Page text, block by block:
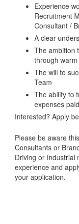
Experience
Recruitment
Consultant /
A clear
The ambition
through
The will to
Team
The ability to
expenses
Interested? Apply
Please be aware
Consultants or
Driving or Industrial
experience and
your application.